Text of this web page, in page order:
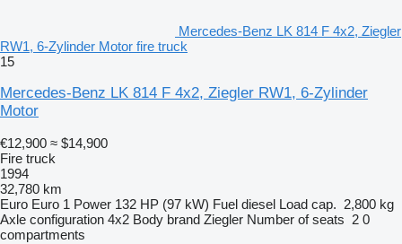
Mercedes-Benz LK 814 F 4x2, Ziegler
RW1, 6-Zylinder Motor fire truck
15
Mercedes-Benz LK 814 F 4x2, Ziegler RW1, 6-Zylinder
Motor
€12,900 ≈ $14,900
Fire truck
1994
32,780 km
Euro Euro 1 Power 132 HP (97 kW) Fuel diesel Load cap. 2,800 kg
Axle configuration 4x2 Body brand Ziegler Number of seats 2 0
compartments